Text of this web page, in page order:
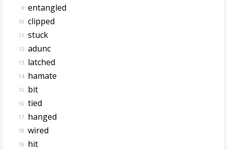
9. entangled
10. clipped
11. stuck
12. adunc
13. latched
14. hamate
15. bit
16. tied
17. hanged
18. wired
19. hit